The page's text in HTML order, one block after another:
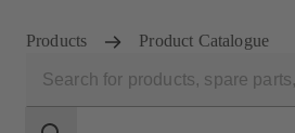
Products Product Catalogue
scope